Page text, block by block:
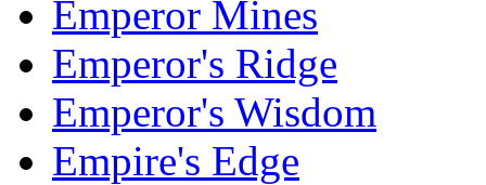
Emperor Mines
Emperor's Ridge
Emperor's Wisdom
Empire's Edge